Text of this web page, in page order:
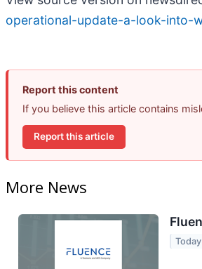
operational-update-a-look-into-
Report this content
If you believe this article contains
Report this article
More News